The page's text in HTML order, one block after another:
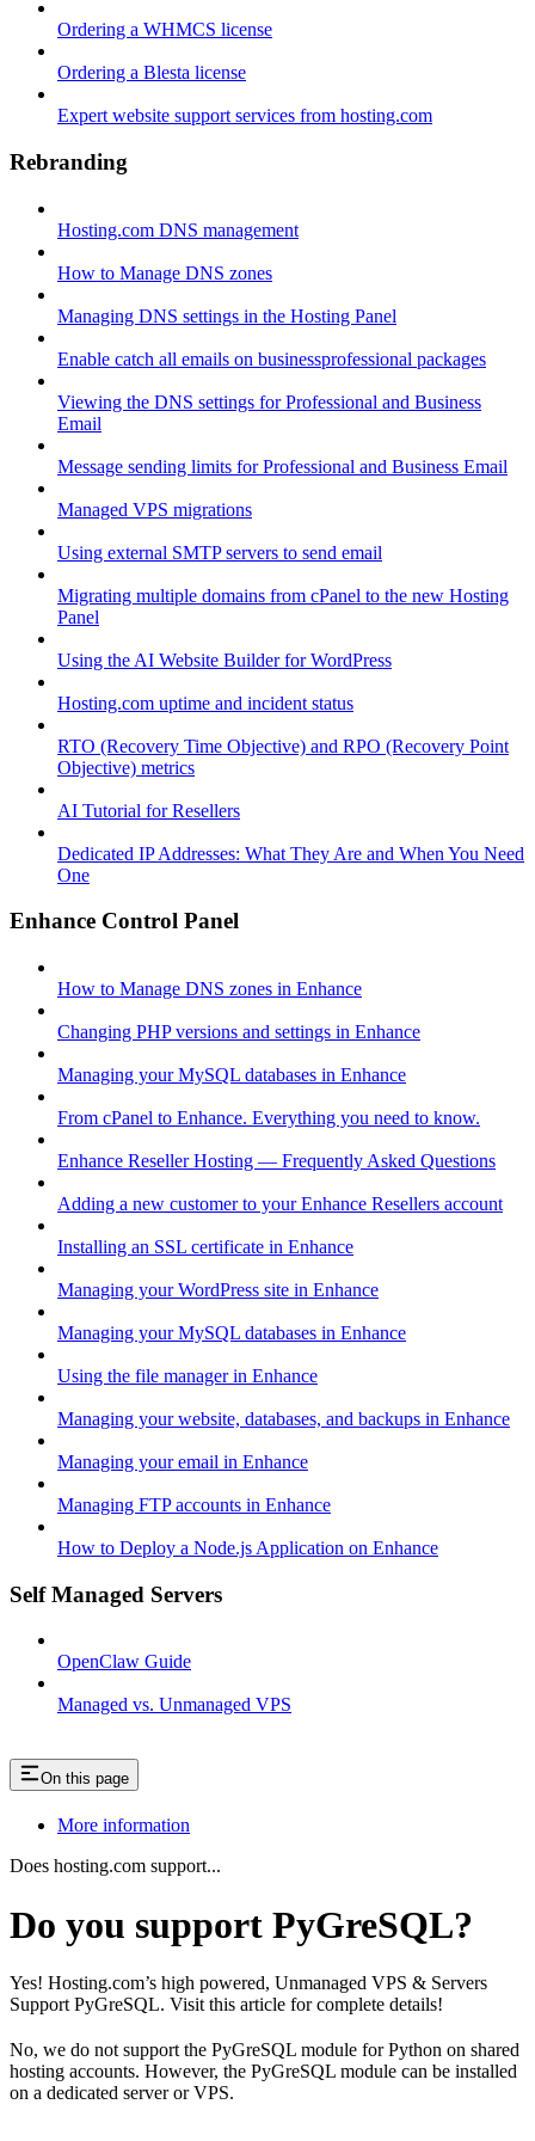
Ordering a WHMCS license
Ordering a Blesta license
Expert website support services from hosting.com
Rebranding
Hosting.com DNS management
How to Manage DNS zones
Managing DNS settings in the Hosting Panel
Enable catch all emails on businessprofessional packages
Viewing the DNS settings for Professional and Business
Email
Message sending limits for Professional and Business Email
Managed VPS migrations
Using external SMTP servers to send email
Migrating multiple domains from cPanel to the new Hosting
Panel
Using the AI Website Builder for WordPress
Hosting.com uptime and incident status
RTO (Recovery Time Objective) and RPO (Recovery Point
Objective) metrics
AI Tutorial for Resellers
Dedicated IP Addresses: What They Are and When You Need
One
Enhance Control Panel
How to Manage DNS zones in Enhance
Changing PHP versions and settings in Enhance
Managing your MySQL databases in Enhance
From cPanel to Enhance. Everything you need to know.
Enhance Reseller Hosting — Frequently Asked Questions
Adding a new customer to your Enhance Resellers account
Installing an SSL certificate in Enhance
Managing your WordPress site in Enhance
Managing your MySQL databases in Enhance
Using the file manager in Enhance
Managing your website, databases, and backups in Enhance
Managing your email in Enhance
Managing FTP accounts in Enhance
How to Deploy a Node.js Application on Enhance
Self Managed Servers
OpenClaw Guide
Managed vs. Unmanaged VPS
On this page
More information
Does hosting.com support...
Do you support PyGreSQL?
Yes! Hosting.com’s high powered, Unmanaged VPS & Servers
Support PyGreSQL. Visit this article for complete details!
No, we do not support the PyGreSQL module for Python on shared
hosting accounts. However, the PyGreSQL module can be installed
on a dedicated server or VPS.